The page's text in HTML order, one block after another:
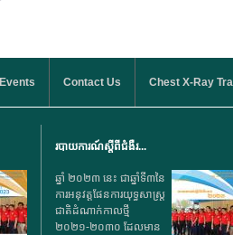
Events Contact Us Chest X-Ray
របាយការណ៍ស្តីពីជំងឺរ...
ឆ្នាំ ២០២៣ នេះ ជាឆ្នាំទី៣នៃ
ការអនុវត្តផែនការយុទ្ធសាស្ត្រ
ជាតិដំណាក់កាលថ្មី
២០២១-២០៣០ ដែលមាន